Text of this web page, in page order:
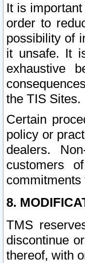
It is
order to
possibility of
it unsafe. It
exhaustive
the TIS Sites.
Certain
policy or
dealers.
customers
commitments
8.
TMS
discontinue
thereof, with